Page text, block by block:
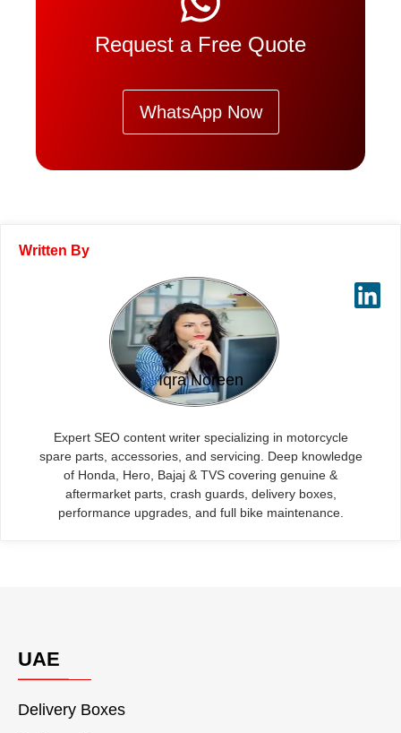
Request a Free Quote
WhatsApp Now
Written By
Iqra Noreen
Expert SEO content writer specializing in motorcycle
spare parts, accessories, and servicing. Deep knowledge
of Honda, Hero, Bajaj & TVS covering genuine &
aftermarket parts, crash guards, delivery boxes,
performance upgrades, and full bike maintenance.
UAE
Delivery Boxes